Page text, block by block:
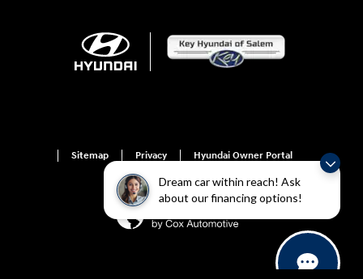
Dream car within reach! Ask
about our financing options!
Sitemap Privacy Hyundai Owner Portal